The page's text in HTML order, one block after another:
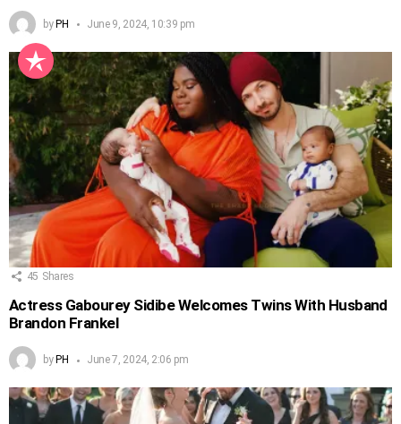
byPH June 9, 2024, 10:39 pm
45 Shares
Actress Gabourey Sidibe Welcomes Twins With Husband
Brandon Frankel
by PH June 7, 2024, 2:06 pm